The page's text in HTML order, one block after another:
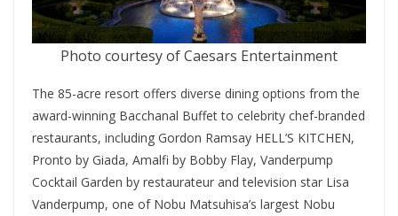
Photo courtesy of Caesars Entertainment
The 85-acre resort offers diverse dining options from the
award-winning Bacchanal Buffet to celebrity chef-branded
restaurants, including Gordon Ramsay HELL’S KITCHEN,
Pronto by Giada, Amalfi by Bobby Flay, Vanderpump
Cocktail Garden by restaurateur and television star Lisa
Vanderpump, one of Nobu Matsuhisa’s largest Nobu